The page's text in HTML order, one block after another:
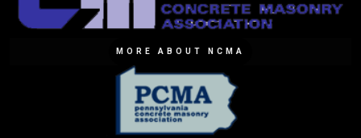
MORE ABOUT NCMA